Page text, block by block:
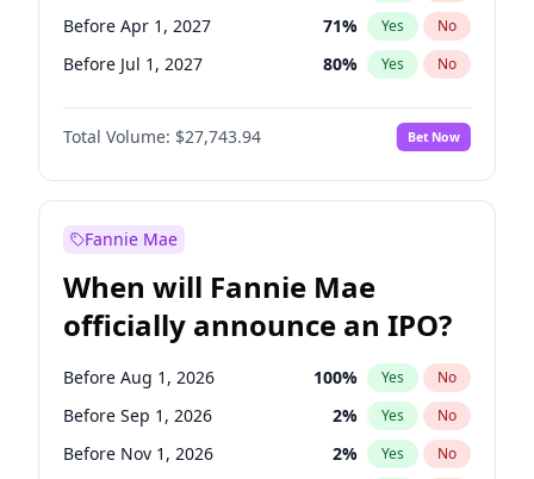
Before Apr 1, 2027 71% Yes No
Before Jul 1, 2027 80% Yes No
Before Oct 1, 2027 88%
Before Jan 1, 2028 No
Before Jul 1, 2026 100% Yes No
Total Volume: $27,743.94 Bet Now
Fannie Mae
When will Fannie Mae
officially announce an IPO?
Before Aug 1, 2026 100% Yes No
Before Sep 1, 2026 2% Yes No
Before Nov 1, 2026 2% Yes No